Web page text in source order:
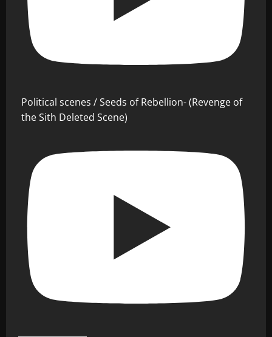
Political scenes / Seeds of Rebellion- (Revenge of
the Sith Deleted Scene)